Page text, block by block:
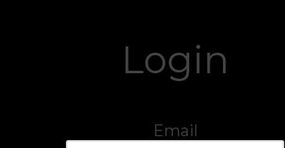
Login
Email